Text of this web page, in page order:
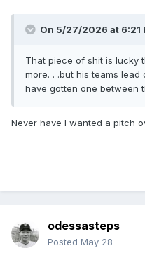
On 5/27/2026 at 6:21
That piece of shit is lucky
more. . .but his teams
have gotten one between
Never have I wanted a pitch
odessasteps
Posted May 28